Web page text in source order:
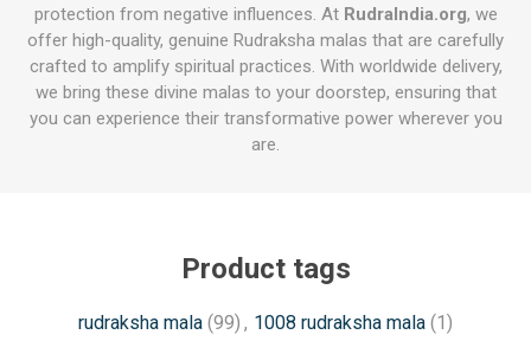
protection from negative influences. At RudraIndia.org, we
offer high-quality, genuine Rudraksha malas that are carefully
crafted to amplify spiritual practices. With worldwide delivery,
we bring these divine malas to your doorstep, ensuring that
you can experience their transformative power wherever you
are.
Product tags
rudraksha mala (99) , 1008 rudraksha mala (1)